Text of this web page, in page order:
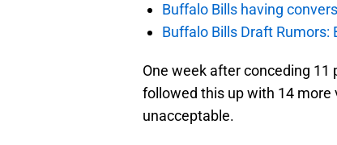
Buffalo Bills having
Buffalo Bills Draft
One week after conceding
followed this up with 14 more
unacceptable.